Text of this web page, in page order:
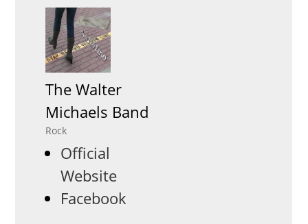
The Walter
Michaels Band
Rock
Official
Website
Facebook